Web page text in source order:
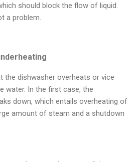
should block the flow of liquid.
a problem.
the dishwasher overheats or vice
water. In the first case, the
down, which entails overheating of
amount of steam and a shutdown